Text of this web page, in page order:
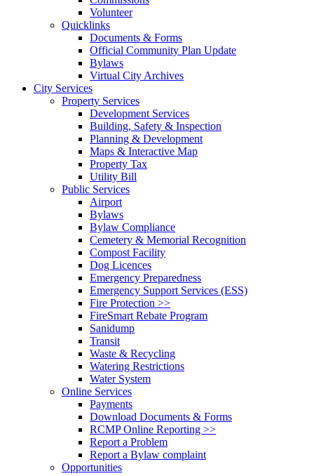
Volunteer
Quicklinks
Documents & Forms
Official Community Plan Update
Bylaws
Virtual City Archives
City Services
Property Services
Development Services
Building, Safety & Inspection
Planning & Development
Maps & Interactive Map
Property Tax
Utility Bill
Public Services
Airport
Bylaws
Bylaw Compliance
Cemetery & Memorial Recognition
Compost Facility
Dog Licences
Emergency Preparedness
Emergency Support Services (ESS)
Fire Protection >>
FireSmart Rebate Program
Sanidump
Transit
Waste & Recycling
Watering Restrictions
Water System
Online Services
Payments
Download Documents & Forms
RCMP Online Reporting >>
Report a Problem
Report a Bylaw complaint
Opportunities